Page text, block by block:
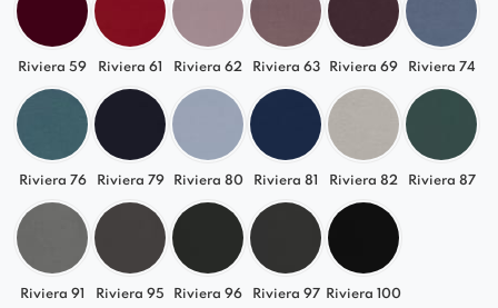
Riviera 59 Riviera 61 Riviera 62 Riviera 63 Riviera 69 Riviera 74
Riviera 76 Riviera 79 Riviera 80 Riviera 81 Riviera 82 Riviera 87
Riviera 91 Riviera 95 Riviera 96 Riviera 97 Riviera 100